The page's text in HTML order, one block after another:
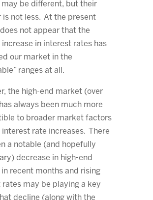
may be different, but their
is not less. At the present
not appear that the
increase in interest rates has
our market in the
ranges at all.
the high-end market (over
always been much more
to broader market factors
interest rate increases. There
a notable (and hopefully
decrease in high-end
recent months and rising
rates may be playing a key
decline (along with the